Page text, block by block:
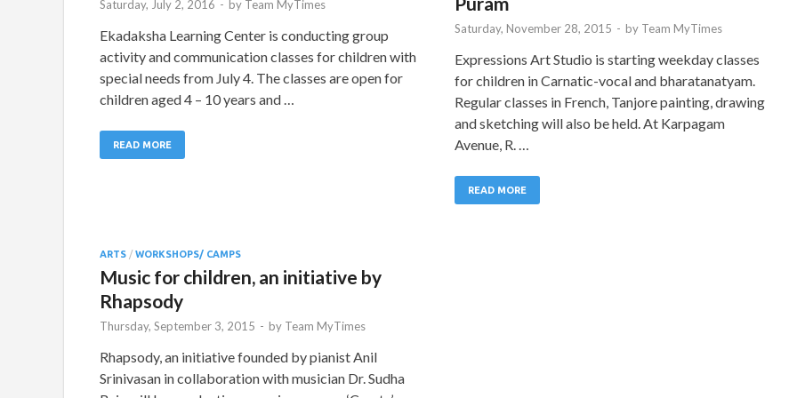
Saturday, July 2, 2016 - by Team MyTimes
Ekadaksha Learning Center is conducting group
activity and communication classes for children with
special needs from July 4. The classes are open for
children aged 4 – 10 years and …
READ MORE
Saturday, November 28, 2015 - by Team MyTimes
Expressions Art Studio is starting weekday classes
for children in Carnatic-vocal and bharatanatyam.
Regular classes in French, Tanjore painting, drawing
and sketching will also be held. At Karpagam
Avenue, R. …
READ MORE
ARTS / WORKSHOPS/ CAMPS
Music for children, an initiative by
Rhapsody
Thursday, September 3, 2015 - by Team MyTimes
Rhapsody, an initiative founded by pianist Anil
Srinivasan in collaboration with musician Dr. Sudha